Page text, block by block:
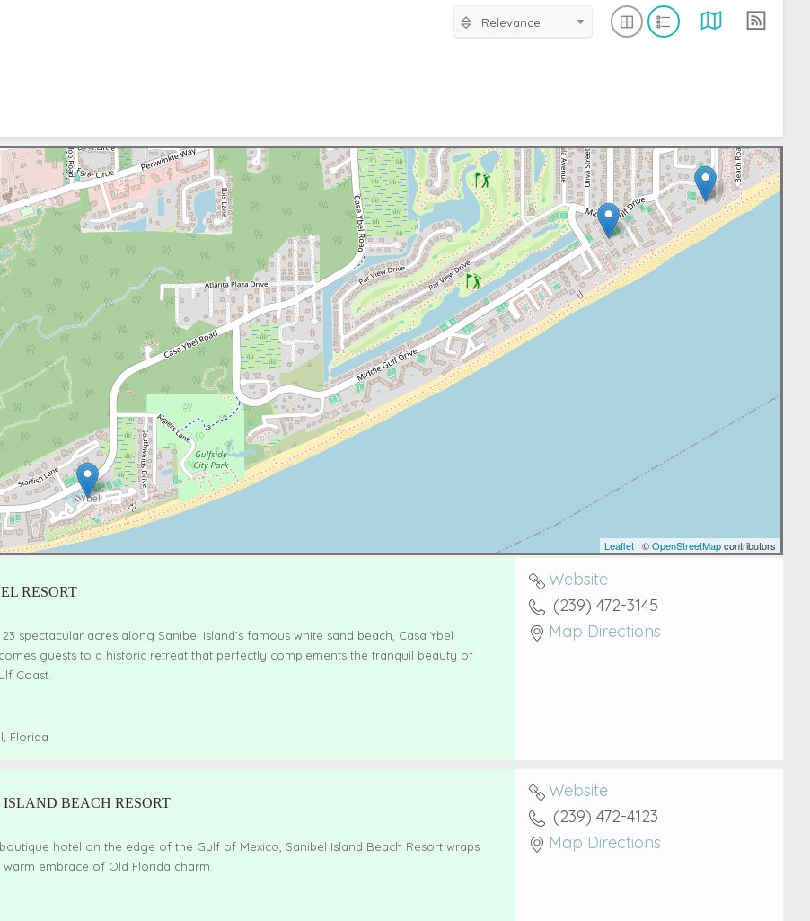
Relevance
Leaflet | ©OpenStreetMapcontributors
RESORT
spectacular acres along Sanibel Island’s famous white sand beach, Casa Ybel
guests to a historic retreat that perfectly complements the tranquil beauty of
Coast.
Florida
Website
(239) 472-3145
Map Directions
BEACH RESORT
hotel on the edge of the Gulf of Mexico, Sanibel Island Beach Resort wraps
warm embrace of Old Florida charm.
Website
(239) 472-4123
Map Directions